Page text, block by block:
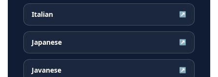
Italian ↗
Japanese ↗
Javanese ↗